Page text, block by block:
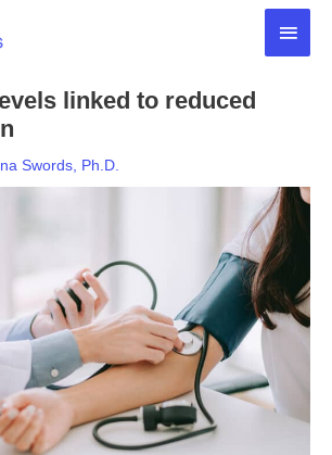
Main
linked to reduced
Swords, Ph.D.